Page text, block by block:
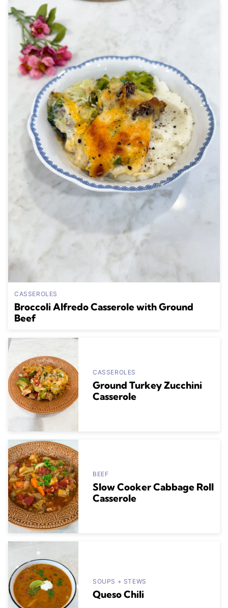
CASSEROLES
Broccoli Alfredo Casserole with Ground
Beef
CASSEROLES
Ground Turkey Zucchini
Casserole
BEEF
Slow Cooker Cabbage Roll
Casserole
SOUPS + STEWS
Queso Chili